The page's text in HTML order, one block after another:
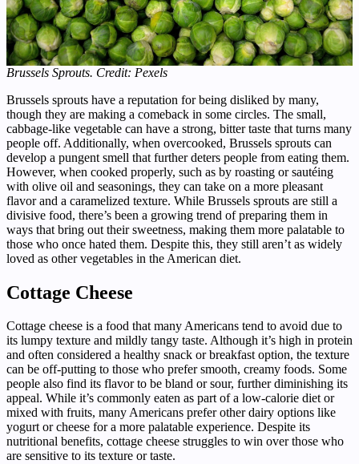
Brussels Sprouts. Credit: Pexels
Brussels sprouts have a reputation for being disliked by many,
though they are making a comeback in some circles. The small,
cabbage-like vegetable can have a strong, bitter taste that turns many
people off. Additionally, when overcooked, Brussels sprouts can
develop a pungent smell that further deters people from eating them.
However, when cooked properly, such as by roasting or sautéing
with olive oil and seasonings, they can take on a more pleasant
flavor and a caramelized texture. While Brussels sprouts are still a
divisive food, there’s been a growing trend of preparing them in
ways that bring out their sweetness, making them more palatable to
those who once hated them. Despite this, they still aren’t as widely
loved as other vegetables in the American diet.
Cottage Cheese
Cottage cheese is a food that many Americans tend to avoid due to
its lumpy texture and mildly tangy taste. Although it’s high in protein
and often considered a healthy snack or breakfast option, the texture
can be off-putting to those who prefer smooth, creamy foods. Some
people also find its flavor to be bland or sour, further diminishing its
appeal. While it’s commonly eaten as part of a low-calorie diet or
mixed with fruits, many Americans prefer other dairy options like
yogurt or cheese for a more palatable experience. Despite its
nutritional benefits, cottage cheese struggles to win over those who
are sensitive to its texture or taste.